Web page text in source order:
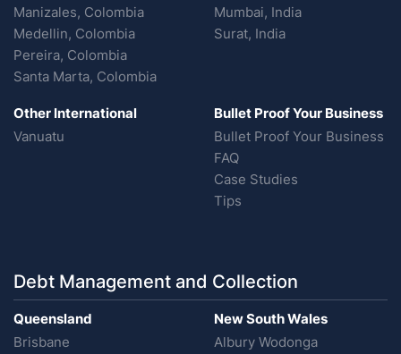
Manizales, Colombia
Medellin, Colombia
Pereira, Colombia
Santa Marta, Colombia
Mumbai, India
Surat, India
Other International
Vanuatu
Bullet Proof Your Business
Bullet Proof Your Business
FAQ
Case Studies
Tips
Debt Management and Collection
Queensland
Brisbane
New South Wales
Albury Wodonga